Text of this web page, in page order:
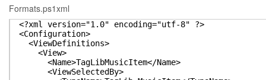
Formats.ps1xml
<?xml version="1.0" encoding="utf-8" ?>
<Configuration>
<ViewDefinitions>
<View>
<Name>TagLibMusicItem</Name>
<ViewSelectedBy>